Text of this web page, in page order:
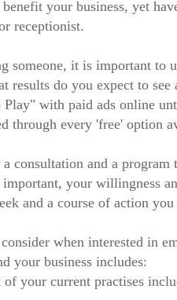
your business, yet
receptionist.
someone, it is important to
results do you expect to
Play" with paid ads online
through every 'free' option
consultation and a
your willingness
and a course of action you
when interested in
your business includes:
your current practises